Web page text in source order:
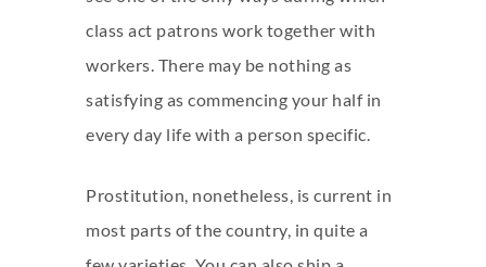
class act patrons work together with
workers. There may be nothing as
satisfying as commencing your half in
every day life with a person specific.
Prostitution, nonetheless, is current in
most parts of the country, in quite a